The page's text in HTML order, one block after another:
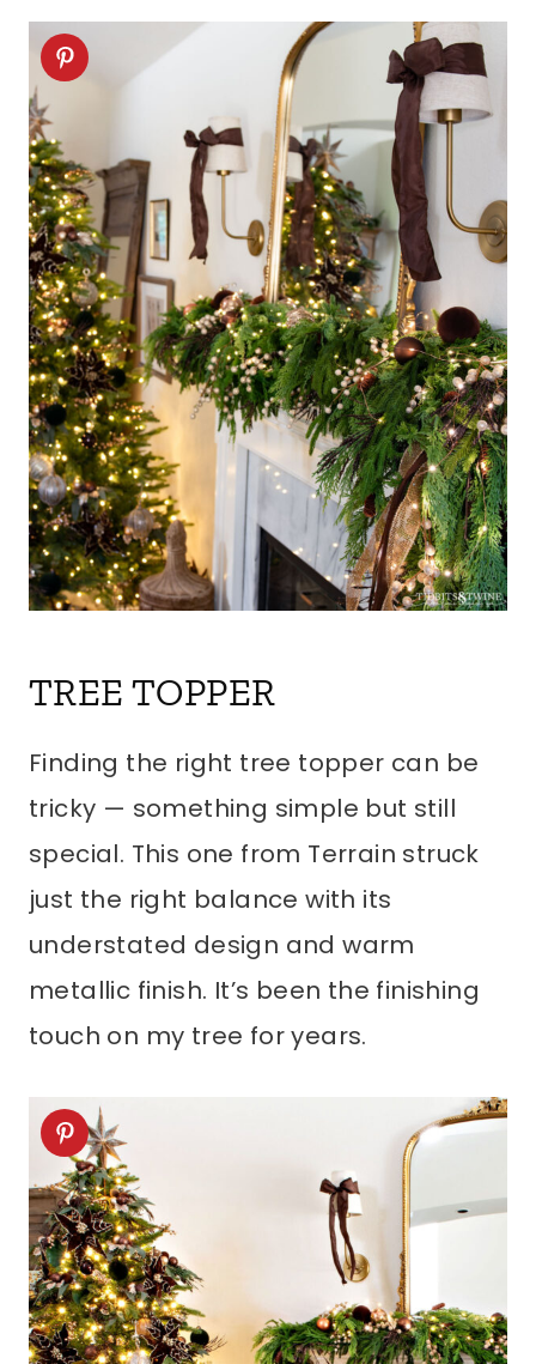
TREE TOPPER
Finding the right tree topper can be
tricky — something simple but still
special. This one from Terrain struck
just the right balance with its
understated design and warm
metallic finish. It’s been the finishing
touch on my tree for years.